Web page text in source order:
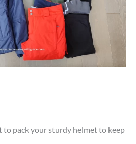
to pack your sturdy helmet to keep